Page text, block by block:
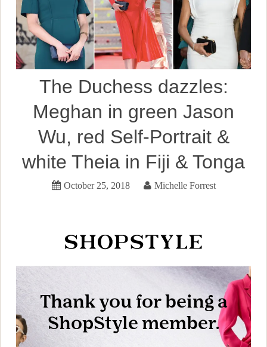
The Duchess dazzles:
Meghan in green Jason
Wu, red Self-Portrait &
white Theia in Fiji & Tonga
October 25, 2018 Michelle Forrest